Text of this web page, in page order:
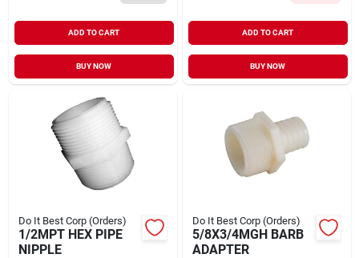
ADD TO CART
BUY NOW
ADD TO CART
BUY NOW
Do It Best Corp (Orders)
1/2MPT HEX PIPE
NIPPLE
Do It Best Corp (Orders)
5/8X3/4MGH BARB
ADAPTER